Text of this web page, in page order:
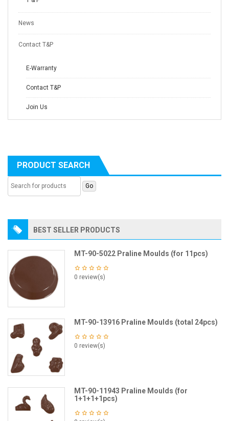
News
Contact T&P
E-Warranty
Contact T&P
Join Us
PRODUCT SEARCH
BEST SELLER PRODUCTS
MT-90-5022 Praline Moulds (for 11pcs)
0 review(s)
MT-90-13916 Praline Moulds (total 24pcs)
0 review(s)
MT-90-11943 Praline Moulds (for
1+1+1+1pcs)